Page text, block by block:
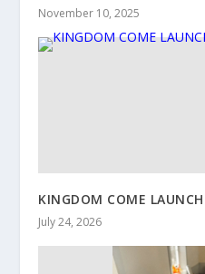
November 10, 2025
KINGDOM COME
July 24, 2026